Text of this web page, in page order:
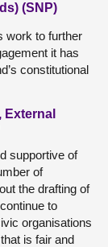
(SNP)
work to further
it has
constitutional
supportive of
of
the drafting of
to
organisations
is fair and